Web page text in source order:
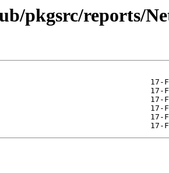
pkgsrc/reports/